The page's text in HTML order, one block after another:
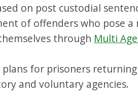
on post custodial
of offenders who pose
through Multi
plans for prisoners
and voluntary agencies.